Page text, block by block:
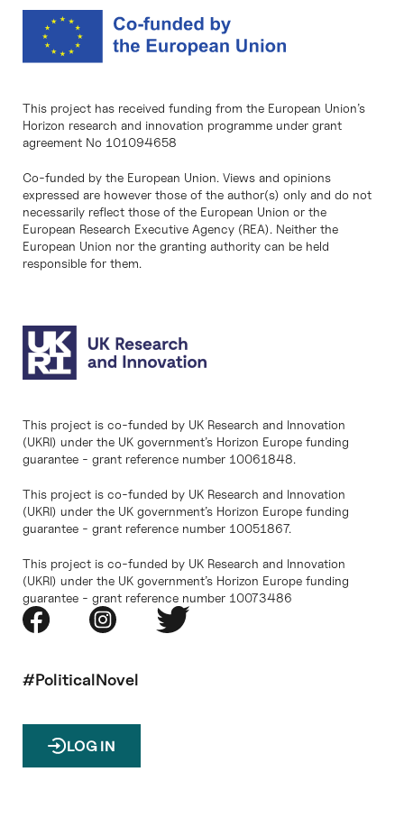
This project has received funding from the European Union’s
Horizon research and innovation programme under grant
agreement No 101094658
Co-funded by the European Union. Views and opinions
expressed are however those of the author(s) only and do not
necessarily reflect those of the European Union or the
European Research Executive Agency (REA). Neither the
European Union nor the granting authority can be held
responsible for them.
This project is co-funded by UK Research and Innovation
(UKRI) under the UK government’s Horizon Europe funding
guarantee - grant reference number 10061848.
This project is co-funded by UK Research and Innovation
(UKRI) under the UK government’s Horizon Europe funding
guarantee - grant reference number 10051867.
This project is co-funded by UK Research and Innovation
(UKRI) under the UK government’s Horizon Europe funding
guarantee - grant reference number 10073486
#PoliticalNovel
LOG IN